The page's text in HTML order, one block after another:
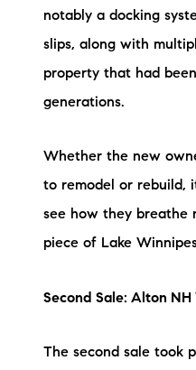
New
87 Whittier Hwy,
notably a docking
slips, along with
property that had
generations.
Whether the new
to remodel or rebuild,
see how they breathe
piece of Lake
Second Sale: Alton
The second sale took